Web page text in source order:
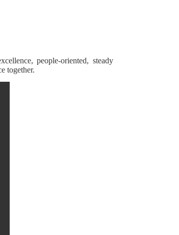
people-oriented, steady
together.